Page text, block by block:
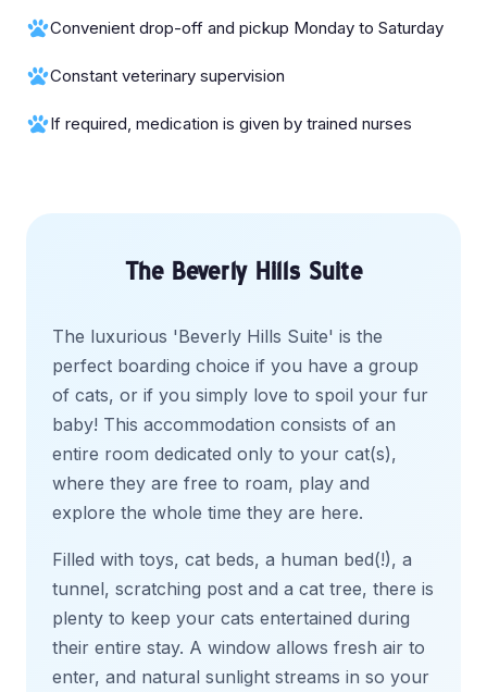
Convenient drop-off and pickup Monday to Saturday
Constant veterinary supervision
If required, medication is given by trained nurses
The Beverly Hills Suite
The luxurious 'Beverly Hills Suite' is the
perfect boarding choice if you have a group
of cats, or if you simply love to spoil your fur
baby! This accommodation consists of an
entire room dedicated only to your cat(s),
where they are free to roam, play and
explore the whole time they are here.
Filled with toys, cat beds, a human bed(!), a
tunnel, scratching post and a cat tree, there is
plenty to keep your cats entertained during
their entire stay. A window allows fresh air to
enter, and natural sunlight streams in so your